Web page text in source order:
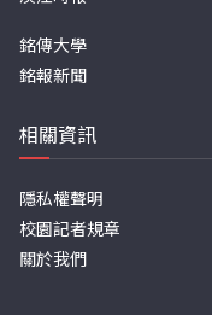
銘傳大學
銘報新聞
相關資訊
隱私權聲明
校園記者規章
關於我們